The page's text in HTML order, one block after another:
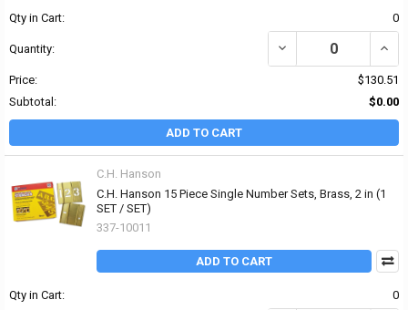
Qty in Cart: 0
Quantity: DECREASE QUANTITY
Price:
$130.51
Subtotal:
$0.00
ADD TO CART
C.H. Hanson
C.H. Hanson 15 Piece Single Number Sets, Brass, 2 in (1
SET / SET)
337-10011
ADD TO CART
Qty in Cart: 0